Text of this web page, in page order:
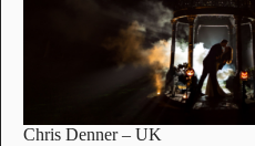
Chris Denner– UK